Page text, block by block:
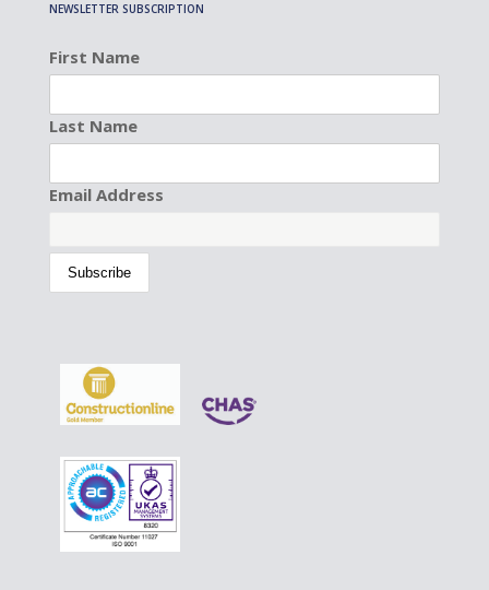
NEWSLETTER SUBSCRIPTION
First Name
Last Name
Email Address